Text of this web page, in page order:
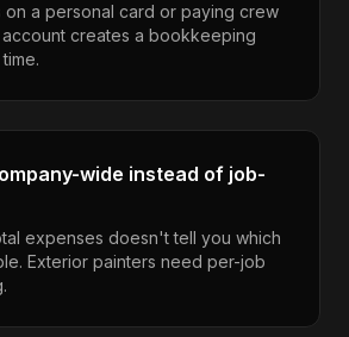
on a personal card or paying crew
creates a bookkeeping
wide instead of job-
expenses doesn't tell you which
Exterior painters need per-job